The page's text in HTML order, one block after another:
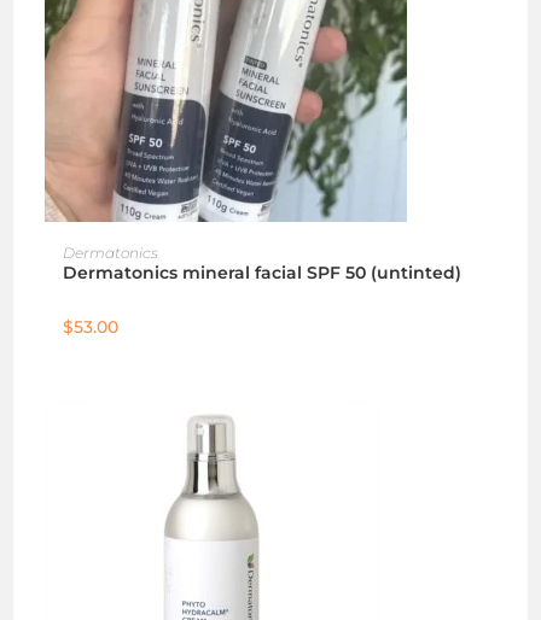
Dermatonics
Dermatonics mineral facial SPF 50 (untinted)
$53.00